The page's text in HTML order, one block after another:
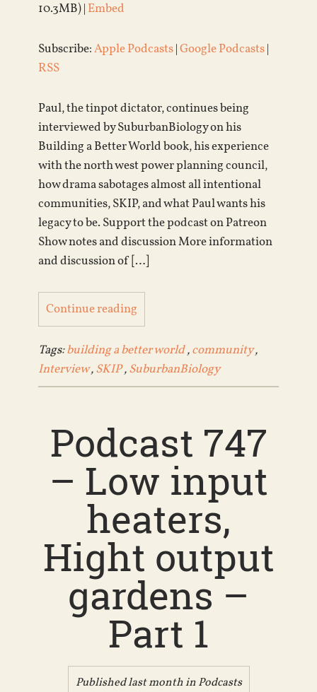
10.3MB) | Embed
Subscribe:Apple Podcasts|Google Podcasts|
RSS
Paul, the tinpot dictator, continues being
interviewed by SuburbanBiology on his
Building a Better World book, his experience
with the north west power planning council,
how drama sabotages almost all intentional
communities, SKIP, and what Paul wants his
legacy to be. Support the podcast on Patreon
Show notes and discussion More information
and discussion of […]
Continue reading
Tags:building a better world,community,
Interview,SKIP,SuburbanBiology
Podcast 747
– Low input
heaters,
Hight output
gardens –
Part 1
Published last month inPodcasts